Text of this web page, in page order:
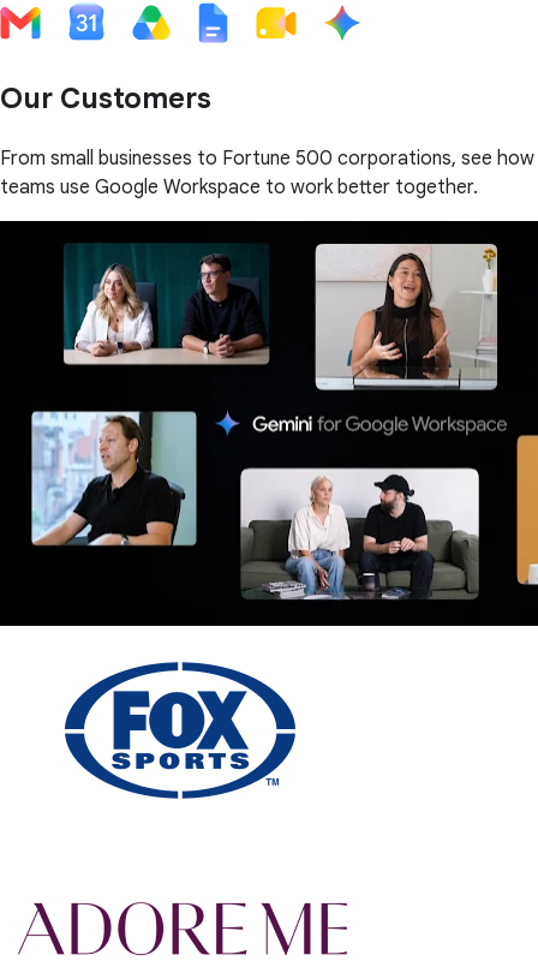
Our Customers
From small businesses to Fortune 500 corporations, see how
teams use Google Workspace to work better together.